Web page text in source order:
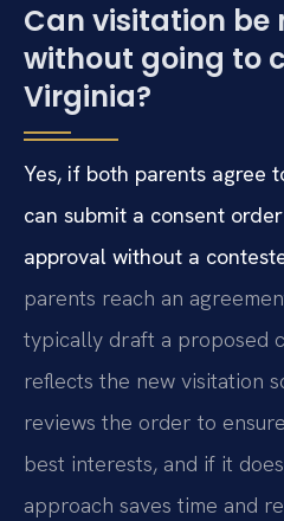
Can visitation be
without going to
Virginia?
Yes, if both parents agree
can submit a consent
approval without a
parents reach an
typically draft a proposed
reflects the new visitation
reviews the order to
best interests, and if it
approach saves time and